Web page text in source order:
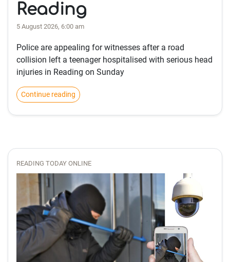
Reading
5 August 2026, 6:00 am
Police are appealing for witnesses after a road
collision left a teenager hospitalised with serious head
injuries in Reading on Sunday
Continue reading
READING TODAY ONLINE